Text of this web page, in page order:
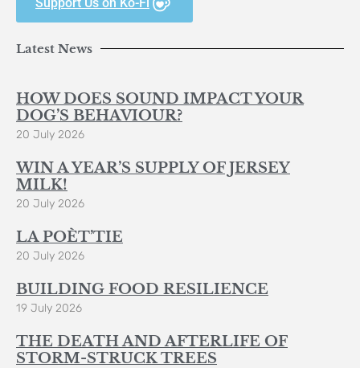
Latest News
HOW DOES SOUND IMPACT YOUR
DOG’S BEHAVIOUR?
20 July 2026
WIN A YEAR’S SUPPLY OF JERSEY
MILK!
20 July 2026
LA POÈT’TIE
20 July 2026
BUILDING FOOD RESILIENCE
19 July 2026
THE DEATH AND AFTERLIFE OF
STORM-STRUCK TREES